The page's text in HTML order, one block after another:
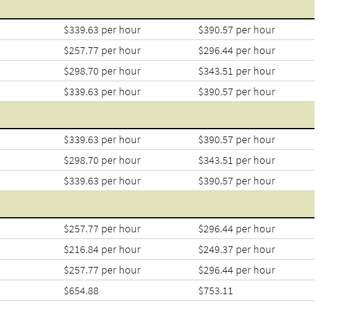
$339.63 per hour
$390.57 per hour
$257.77 per hour
$296.44 per hour
$298.70 per hour
$343.51 per hour
$339.63 per hour
$390.57 per hour
$339.63 per hour
$390.57 per hour
$298.70 per hour
$343.51 per hour
$339.63 per hour
$390.57 per hour
$257.77 per hour
$296.44 per hour
$216.84 per hour
$249.37 per hour
$257.77 per hour
$296.44 per hour
$654.88 $753.11